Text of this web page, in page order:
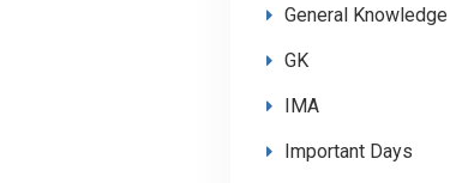
General Knowledge
GK
IMA
Important Days